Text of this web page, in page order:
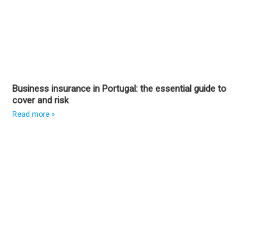
Business insurance in Portugal: the essential guide to
cover and risk
Read more »